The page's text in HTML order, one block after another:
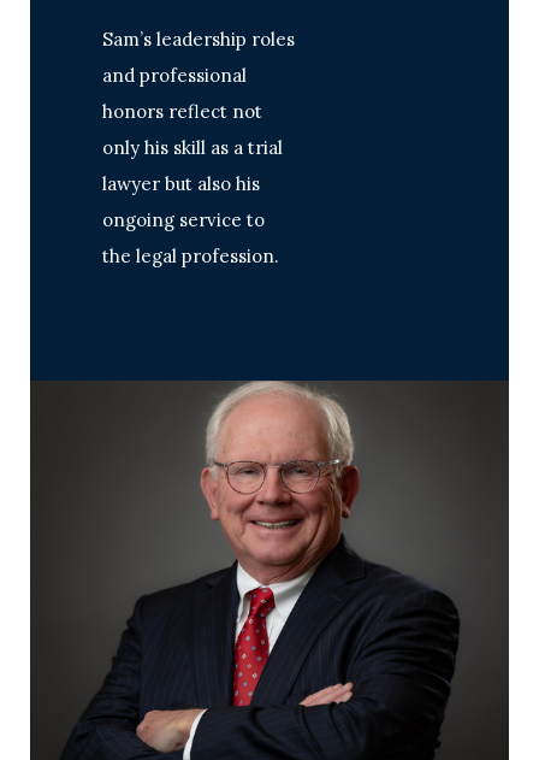
Sam’s leadership roles
and professional
honors reflect not
only his skill as a trial
lawyer but also his
ongoing service to
the legal profession.